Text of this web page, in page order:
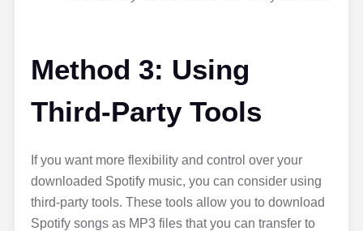
Method 3: Using
Third-Party Tools
If you want more flexibility and control over your
downloaded Spotify music, you can consider using
third-party tools. These tools allow you to download
Spotify songs as MP3 files that you can transfer to